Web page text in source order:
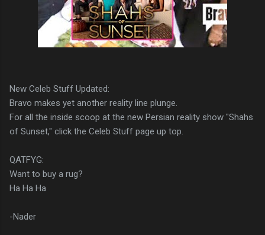
New Celeb Stuff Updated:
Bravo makes yet another reality line plunge.
For all the inside scoop at the new Persian reality show "Shahs
of Sunset," click the Celeb Stuff page up top.
QATFYG:
Want to buy a rug?
Ha Ha Ha
-Nader